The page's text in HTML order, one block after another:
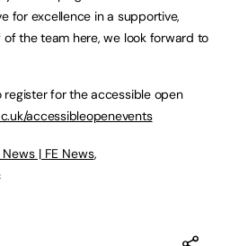
for excellence in a supportive,
the team here, we look forward to
register for the accessible open
accessibleopenevents
| FE News,